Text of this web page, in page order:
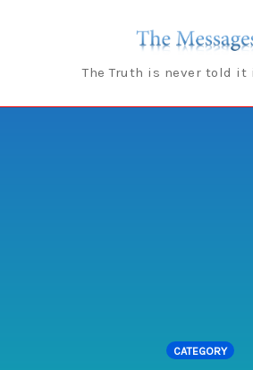
The Truth is never told it
CATEGORY